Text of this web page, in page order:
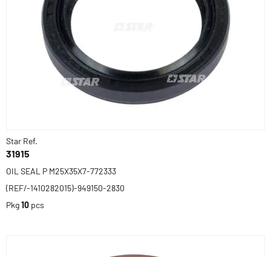
Star Ref.
31915
OIL SEAL P M25X35X7-772333
(REF/-1410282015)-949150-2830
Pkg10 pcs